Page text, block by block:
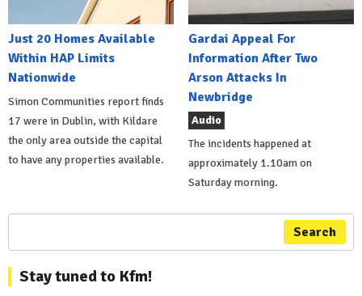
Just 20 Homes Available
Within HAP Limits
Nationwide
Simon Communities report finds
17 were in Dublin, with Kildare
the only area outside the capital
to have any properties available.
Gardai Appeal For
Information After Two
Arson Attacks In
Newbridge
Audio
The incidents happened at
approximately 1.10am on
Saturday morning.
Search
Stay tuned to Kfm!